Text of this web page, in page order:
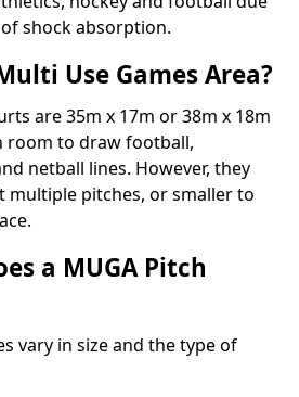
shock absorption.
Use Games Area?
are 35m x 17m or 38m x 18m
room to draw football,
netball lines. However, they
multiple pitches, or smaller to
a MUGA Pitch
vary in size and the type of